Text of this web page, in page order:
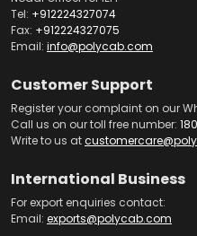
Tel: +912224327074
Fax: +912224327075
Email: info@polycab.com
Customer Support
Register your complaint on our
Call us on our toll free number:
Write to us at
International Business
For export enquiries contact:
Email: exports@polycab.com